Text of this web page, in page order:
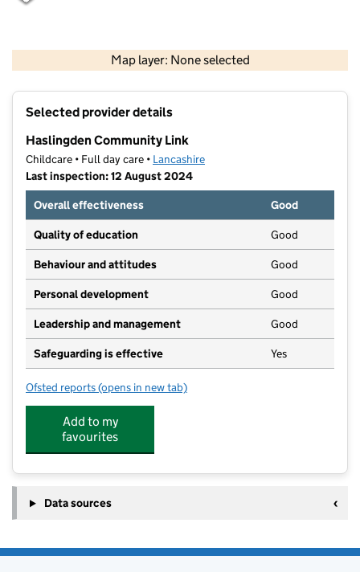
Map layer: None selected
Contains OS data © Crown copyright and database rights 2026
Selected provider details
Haslingden Community Link
Childcare • Full day care • Lancashire
Last inspection: 12 August 2024
Overall effectiveness
Good
Quality of education Good
Behaviour and attitudes Good
Personal development Good
Leadership and management Good
Safeguarding is effective Yes
Ofsted reports for Haslingden Community Link
(opens in new tab)
Add to my
favourites
Data sources